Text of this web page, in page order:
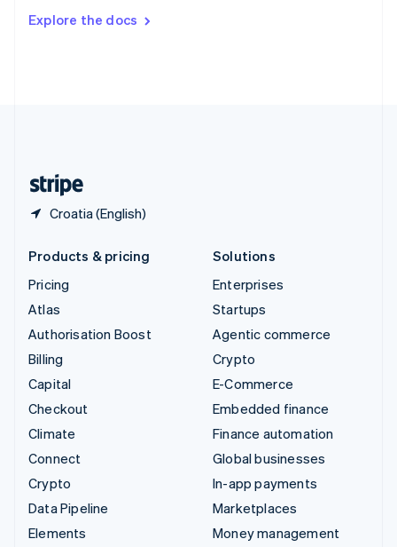
Explore the docs
Croatia (English)
DeutschFrançais Italiano
Products & pricing
Pricing
Atlas
Authorisation Boost
Billing
Capital
Checkout
Climate
Connect
Crypto
Data Pipeline
Elements
Solutions
Enterprises
Startups
Agentic commerce
Crypto
E-Commerce
Embedded finance
Finance automation
Global businesses
In-app payments
Marketplaces
Money management